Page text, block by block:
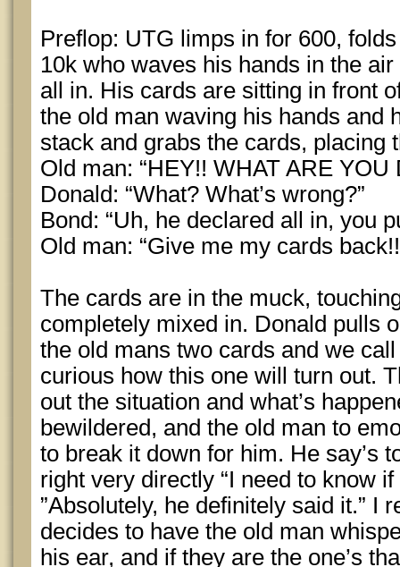
Preflop: UTG limps in for 600,
10k who waves his hands in the
all in. His cards are sitting in front
the old man waving his hands and
stack and grabs the cards, placing
Old man: “HEY!! WHAT ARE YOU
Donald: “What? What’s wrong?”
Bond: “Uh, he declared all in, you
Old man: “Give me my cards
The cards are in the muck,
completely mixed in. Donald pulls
the old mans two cards and we
curious how this one will turn out.
out the situation and what’s
bewildered, and the old man to
to break it down for him. He say’s
right very directly “I need to know
”Absolutely, he definitely said it.” I
decides to have the old man
his ear, and if they are the one’s